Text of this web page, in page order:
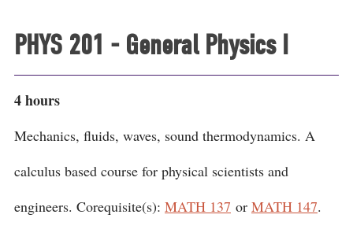
Events
CLOSE
PHYS 201 - General Physics I
4 hours
Mechanics, fluids, waves, sound thermodynamics. A
calculus based course for physical scientists and
engineers. Corequisite(s): MATH 137 or MATH 147.